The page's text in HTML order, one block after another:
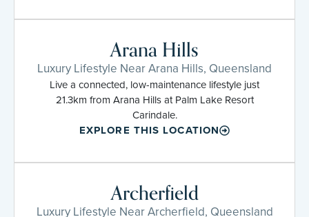
Arana Hills
Luxury Lifestyle Near Arana Hills, Queensland
Live a connected, low-maintenance lifestyle just
21.3km from Arana Hills at Palm Lake Resort
Carindale.
EXPLORE THIS LOCATION
Archerfield
Luxury Lifestyle Near Archerfield, Queensland